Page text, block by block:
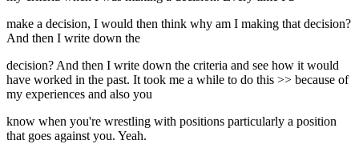
make a decision, I would then think why am I making that decision?
And then I write down the
decision? And then I write down the criteria and see how it would
have worked in the past. It took me a while to do this >> because of
my experiences and also you
know when you're wrestling with positions particularly a position
that goes against you. Yeah.